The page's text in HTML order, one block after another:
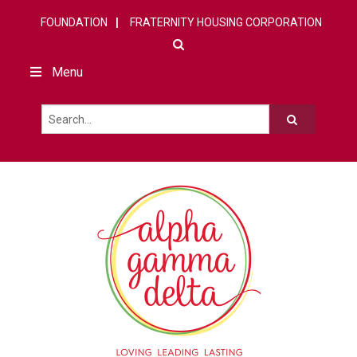
FOUNDATION FRATERNITY HOUSING CORPORATION
Menu